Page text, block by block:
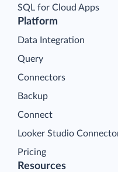
Platform
Data Integration
Query
Connectors
Backup
Connect
Looker Studio
Pricing
SQL for Cloud Apps
Resources